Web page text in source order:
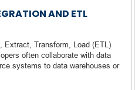
AND ETL
Extract, Transform, Load (ETL)
often collaborate with data
systems to data warehouses or